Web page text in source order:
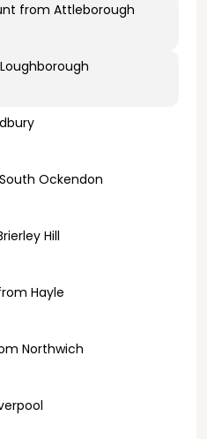
from Attleborough
Ockendon
Hill
Hayle
Northwich